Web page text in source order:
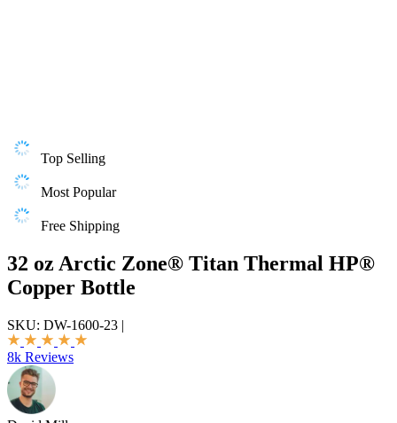
Top Selling
Most Popular
Free Shipping
32 oz Arctic Zone® Titan Thermal HP®
Copper Bottle
SKU: DW-1600-23 |
8k Reviews